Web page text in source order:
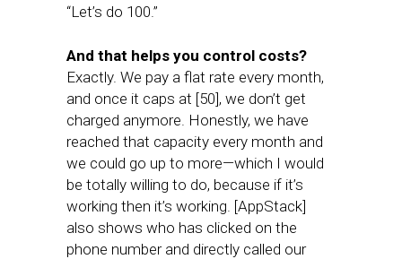
“Let’s do 100.”
And that helps you control costs?
Exactly. We pay a flat rate every month,
and once it caps at [50], we don’t get
charged anymore. Honestly, we have
reached that capacity every month and
we could go up to more—which I would
be totally willing to do, because if it’s
working then it’s working. [AppStack]
also shows who has clicked on the
phone number and directly called our